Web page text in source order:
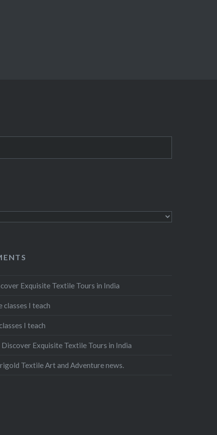
Exquisite Textile Tours in India
classes I teach
I teach
Discover Exquisite Textile Tours in India
Textile Art and Adventure news.